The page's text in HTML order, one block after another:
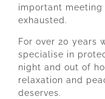
important
exhausted.
For over 20 years
specialise in
night and out of
relaxation and
deserves.